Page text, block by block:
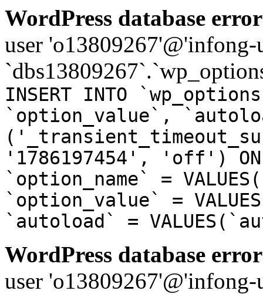
WordPress database
user
INSERT INTO
`option_value`,
'1786197454', 'off') ON
`option_name` =
`option_value` =
`autoload` =
WordPress database
user